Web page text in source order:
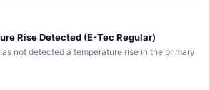
Rise Detected (E-Tec Regular)
not detected a temperature rise in the primary